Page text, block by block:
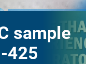
sample
425